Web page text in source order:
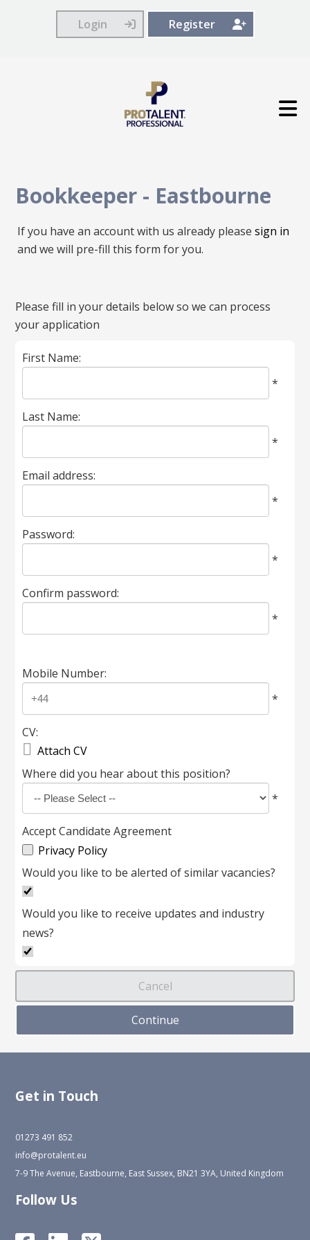
Login Register
Bookkeeper - Eastbourne
If you have an account with us already pleasesign in
and we will pre-fill this form for you.
fields
marked
*
required.
Please fill in your details below so we can process
your application
First Name:
*
Last Name:
*
Email address:
*
Password:
*
Confirm password:
*
Mobile Number:
*
CV:
 Attach CV
Where did you hear about this position?
*
Accept Candidate Agreement
Privacy Policy
Would you like to be alerted of similar vacancies?
Would you like to receive updates and industry
news?
Get in Touch
01273 491 852
info@protalent.eu
7-9 The Avenue, Eastbourne, East Sussex, BN21 3YA, United Kingdom
Follow Us